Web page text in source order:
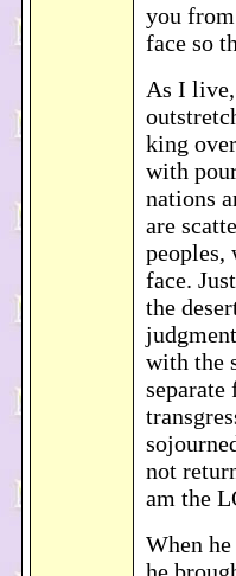
you
face so
As I
king
with
nations
are
face.
the
with the
separate
not
am the
When